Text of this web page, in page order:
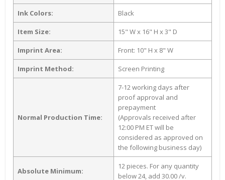
Ink Colors: Black
Item Size: 15" W x 16" H x 3" D
Imprint Area: Front: 10" H x 8" W
Imprint Method: Screen Printing
Normal Production Time:
7-12 working days after
proof approval and
prepayment
(Approvals received after
12:00 PM ET will be
considered as approved on
the following business day)
Absolute Minimum:
12 pieces. For any quantity
below 24, add 30.00 /v.